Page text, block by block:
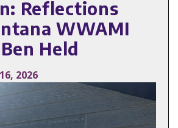
Reflections
WWAMI
Held
2026